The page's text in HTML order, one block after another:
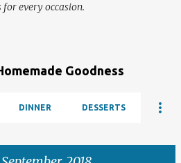
for every occasion.
Goodness
DINNER DESSERTS